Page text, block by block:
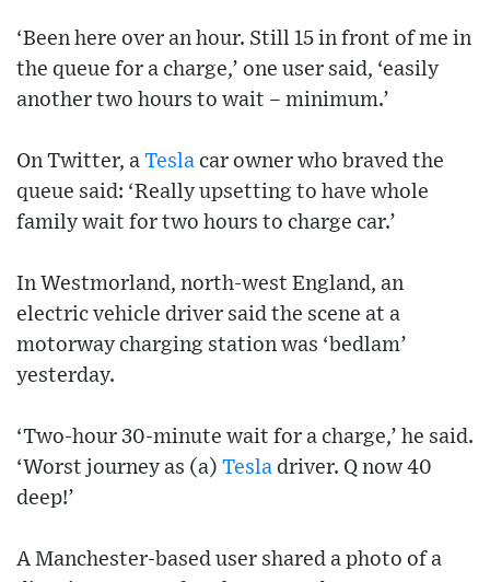
‘Been here over an hour. Still 15 in front of me in
the queue for a charge,’ one user said, ‘easily
another two hours to wait – minimum.’
On Twitter, a Tesla car owner who braved the
queue said: ‘Really upsetting to have whole
family wait for two hours to charge car.’
In Westmorland, north-west England, an
electric vehicle driver said the scene at a
motorway charging station was ‘bedlam’
yesterday.
‘Two-hour 30-minute wait for a charge,’ he said.
‘Worst journey as (a) Tesla driver. Q now 40
deep!’
A Manchester-based user shared a photo of a